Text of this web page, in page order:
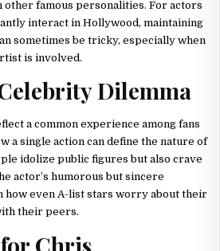
famous personalities. For actors
interact in Hollywood, maintaining
sometimes be tricky, especially when
is involved.
Dilemma
a common experience among fans
a single action can define the nature of
idolize public figures but also crave
actor’s humorous but sincere
how even A-list stars worry about their
their peers.
for Chris